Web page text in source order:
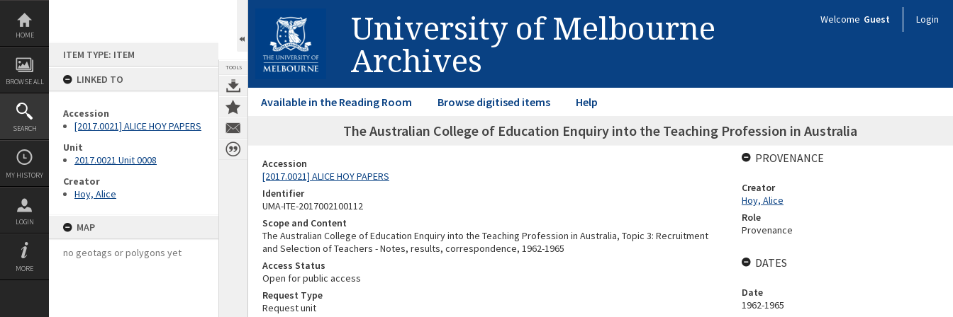
Skip
content
HOME
BROWSE ALL
SEARCH
MY HISTORY
LOGIN
MORE
ITEM TYPE: ITEM
LINKED TO
Accession
[2017.0021] ALICE HOY PAPERS
Unit
2017.0021 Unit 0008
Creator
Hoy, Alice
MAP
no geotags or polygons yet
TOOLS
University of Melbourne
Archives
Welcome Guest Login
Available in the Reading Room Browse digitised items Help
The Australian College of Education Enquiry into the Teaching Profession in Australia
Accession
[2017.0021] ALICE HOY PAPERS
Identifier
UMA-ITE-2017002100112
Scope and Content
The Australian College of Education Enquiry into the Teaching Profession in Australia, Topic 3: Recruitment
and Selection of Teachers - Notes, results, correspondence, 1962-1965
Access Status
Open for public access
Request Type
Request unit
PROVENANCE
Creator
Hoy, Alice
Role
Provenance
DATES
Date
1962-1965